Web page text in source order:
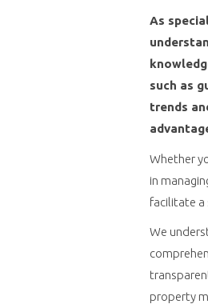
As
such as
trends
Whether
in
facilitate a
We
property